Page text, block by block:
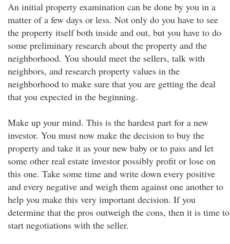
An initial property examination can be done by you in a
matter of a few days or less. Not only do you have to see
the property itself both inside and out, but you have to do
some preliminary research about the property and the
neighborhood. You should meet the sellers, talk with
neighbors, and research property values in the
neighborhood to make sure that you are getting the deal
that you expected in the beginning.
Make up your mind. This is the hardest part for a new
investor. You must now make the decision to buy the
property and take it as your new baby or to pass and let
some other real estate investor possibly profit or lose on
this one. Take some time and write down every positive
and every negative and weigh them against one another to
help you make this very important decision. If you
determine that the pros outweigh the cons, then it is time to
start negotiations with the seller.